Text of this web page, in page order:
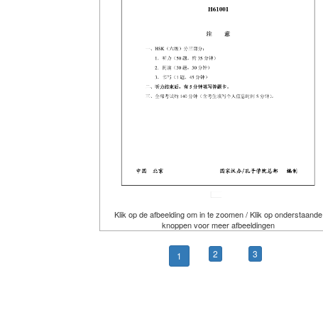
Klik op de afbeelding om in te zoomen / Klik op onderstaande
knoppen voor meer afbeeldingen
1 2 3